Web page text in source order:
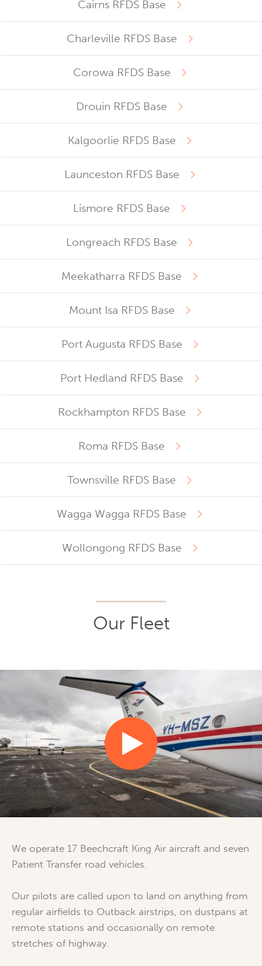
Cairns RFDS Base
Charleville RFDS Base
Corowa RFDS Base
Drouin RFDS Base
Kalgoorlie RFDS Base
Launceston RFDS Base
Lismore RFDS Base
Longreach RFDS Base
Meekatharra RFDS Base
Mount Isa RFDS Base
Port Augusta RFDS Base
Port Hedland RFDS Base
Rockhampton RFDS Base
Roma RFDS Base
Townsville RFDS Base
Wagga Wagga RFDS Base
Wollongong RFDS Base
Our Fleet
We operate 17 Beechcraft King Air aircraft and seven
Patient Transfer road vehicles.
Our pilots are called upon to land on anything from
regular airfields to Outback airstrips, on dustpans at
remote stations and occasionally on remote
stretches of highway.